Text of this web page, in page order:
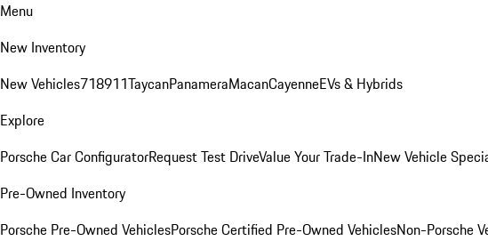
Menu
New Inventory
New Vehicles718911TaycanPanameraMacanCayenneEVs & Hybrids
Explore
Porsche Car ConfiguratorRequest Test DriveValue Your Trade-InNew Vehicle
Pre-Owned Inventory
Porsche Pre-Owned VehiclesPorsche Certified Pre-Owned VehiclesNon-Porsche